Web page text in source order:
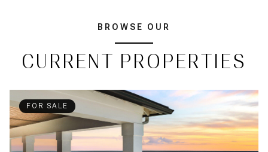
BROWSE OUR
CURRENT PROPERTIES
FOR SALE